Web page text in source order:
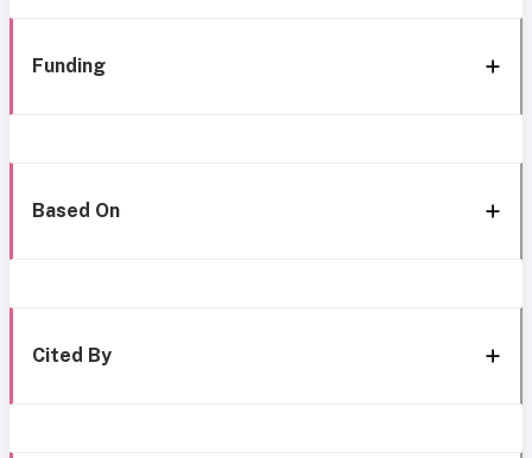
Funding
Based On
Cited By